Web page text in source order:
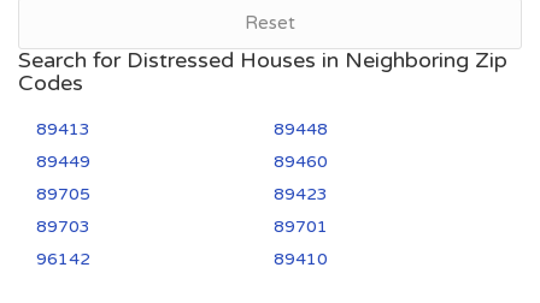
Reset
Search for Distressed Houses in Neighboring Zip
Codes
89413
89448
89449
89460
89705
89423
89703
89701
96142
89410